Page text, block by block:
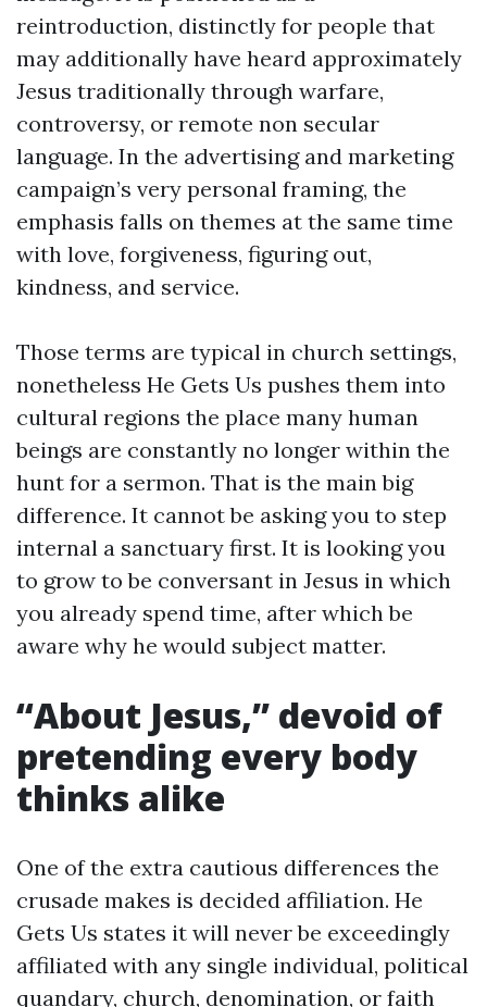
reintroduction, distinctly for people that
may additionally have heard approximately
Jesus traditionally through warfare,
controversy, or remote non secular
language. In the advertising and marketing
campaign’s very personal framing, the
emphasis falls on themes at the same time
with love, forgiveness, figuring out,
kindness, and service.
Those terms are typical in church settings,
nonetheless He Gets Us pushes them into
cultural regions the place many human
beings are constantly no longer within the
hunt for a sermon. That is the main big
difference. It cannot be asking you to step
internal a sanctuary first. It is looking you
to grow to be conversant in Jesus in which
you already spend time, after which be
aware why he would subject matter.
“About Jesus,” devoid of
pretending every body
thinks alike
One of the extra cautious differences the
crusade makes is decided affiliation. He
Gets Us states it will never be exceedingly
affiliated with any single individual, political
quandary, church, denomination, or faith